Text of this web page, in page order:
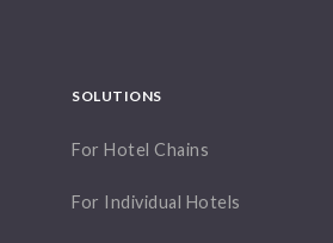
SOLUTIONS
For Hotel Chains
For Individual Hotels